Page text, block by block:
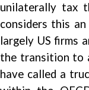
unilaterally tax
considers this
largely US firms
the transition to
have called a